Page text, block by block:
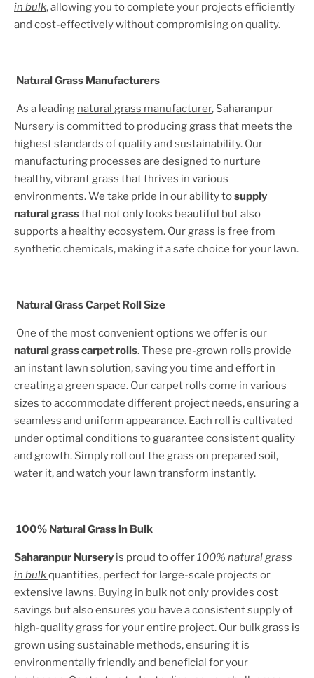
in bulk, allowing you to complete your projects efficiently
and cost-effectively without compromising on quality.
Natural Grass Manufacturers
As a leading natural grass manufacturer, Saharanpur
Nursery is committed to producing grass that meets the
highest standards of quality and sustainability. Our
manufacturing processes are designed to nurture
healthy, vibrant grass that thrives in various
environments. We take pride in our ability tosupply
natural grassthat not only looks beautiful but also
supports a healthy ecosystem. Our grass is free from
synthetic chemicals, making it a safe choice for your lawn.
Natural Grass Carpet Roll Size
One of the most convenient options we offer is our
natural grass carpet rolls. These pre-grown rolls provide
an instant lawn solution, saving you time and effort in
creating a green space. Our carpet rolls come in various
sizes to accommodate different project needs, ensuring a
seamless and uniform appearance. Each roll is cultivated
under optimal conditions to guarantee consistent quality
and growth. Simply roll out the grass on prepared soil,
water it, and watch your lawn transform instantly.
100% Natural Grass in Bulk
Saharanpur Nursery is proud to offer100% natural grass
in bulkquantities, perfect for large-scale projects or
extensive lawns. Buying in bulk not only provides cost
savings but also ensures you have a consistent supply of
high-quality grass for your entire project. Our bulk grass is
grown using sustainable methods, ensuring it is
environmentally friendly and beneficial for your